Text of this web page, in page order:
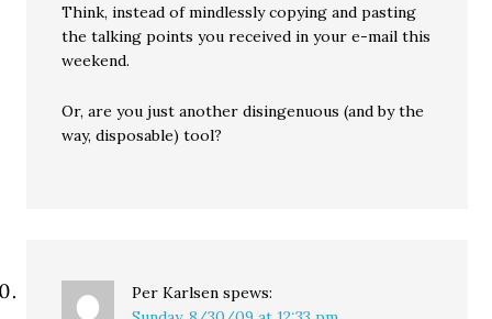
Think, instead of mindlessly copying and pasting
the talking points you received in your e-mail this
weekend.
Or, are you just another disingenuous (and by the
way, disposable) tool?
Per Karlsen spews: